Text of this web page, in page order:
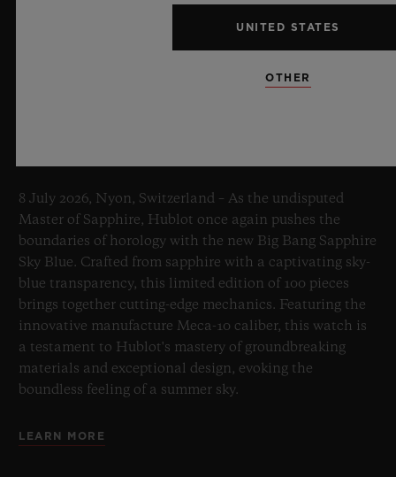
8 July 2026, Nyon, Switzerland – As the undisputed
Master of Sapphire, Hublot once again pushes the
boundaries of horology with the new Big Bang Sapphire
Sky Blue. Crafted from sapphire with a captivating sky-
blue transparency, this limited edition of 100 pieces
brings together cutting-edge mechanics. Featuring the
innovative manufacture Meca-10 caliber, this watch is
a testament to Hublot's mastery of groundbreaking
materials and exceptional design, evoking the
boundless feeling of a summer sky.
LEARN MORE
UNITED STATES
OTHER